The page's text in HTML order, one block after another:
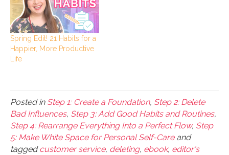
Spring Edit! 21 Habits for a
Happier, More Productive
Life
Posted in Step 1: Create a Foundation, Step 2: Delete
Bad Influences, Step 3: Add Good Habits and Routines,
Step 4: Rearrange Everything Into a Perfect Flow, Step
5: Make White Space for Personal Self-Careand
taggedcustomer service, deleting, ebook, editor's